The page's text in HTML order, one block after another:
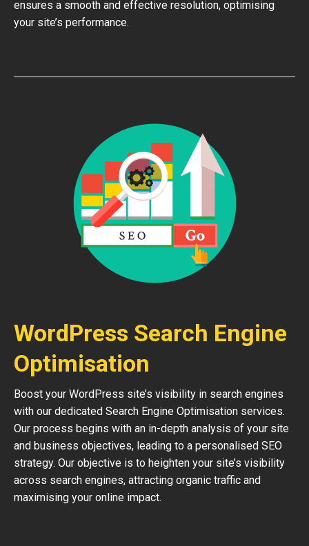
ensures a smooth and effective resolution, optimising
your site’s performance.
WordPress Search Engine
Optimisation
Boost your WordPress site’s visibility in search engines
with our dedicated Search Engine Optimisation services.
Our process begins with an in-depth analysis of your site
and business objectives, leading to a personalised SEO
strategy. Our objective is to heighten your site’s visibility
across search engines, attracting organic traffic and
maximising your online impact.